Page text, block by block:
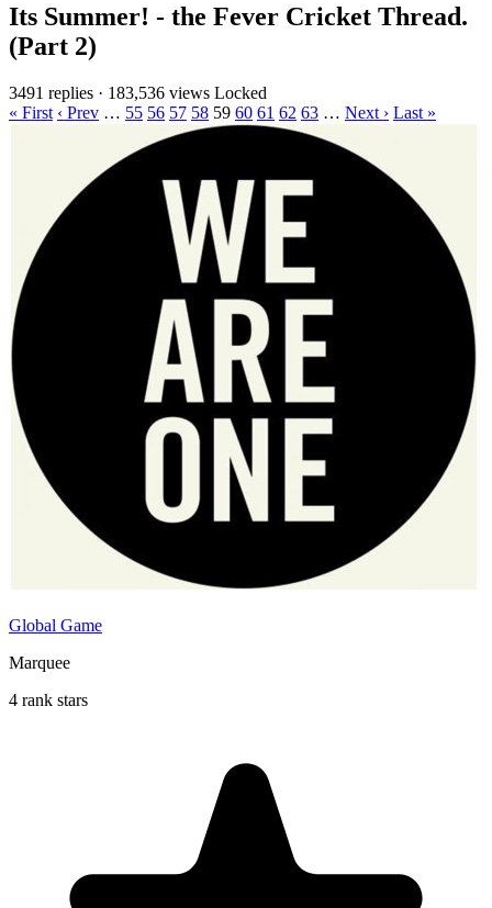
Its Summer! - the Fever Cricket Thread.
(Part 2)
3491 replies · 183,536 views Locked
« First ‹ Prev … 55 56 57 58 59 60 61 62 63 … Next › Last »
Global Game
Marquee
4 rank stars